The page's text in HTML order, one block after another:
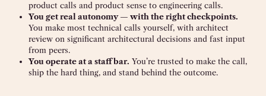
product calls and product sense to engineering calls.
You get real autonomy — with the right checkpoints.
You make most technical calls yourself, with architect
review on significant architectural decisions and fast input
from peers.
You operate at a staff bar. You’re trusted to make the call,
ship the hard thing, and stand behind the outcome.